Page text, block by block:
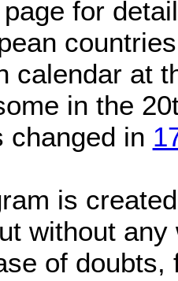
for
calendar at
in the
changed in
is
without
of doubts,